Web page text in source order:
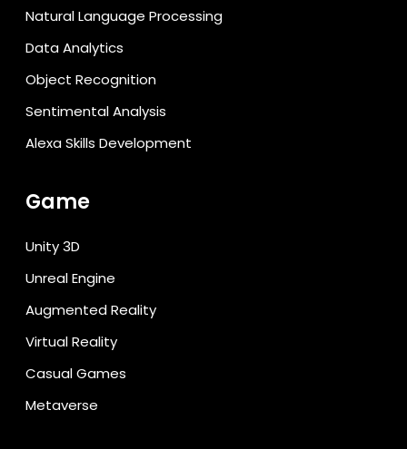
Natural Language Processing
Data Analytics
Object Recognition
Sentimental Analysis
Alexa Skills Development
Game
Unity 3D
Unreal Engine
Augmented Reality
Virtual Reality
Casual Games
Metaverse